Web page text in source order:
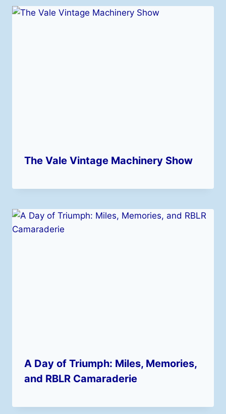
The Vale Vintage Machinery Show
A Day of Triumph: Miles, Memories,
and RBLR Camaraderie